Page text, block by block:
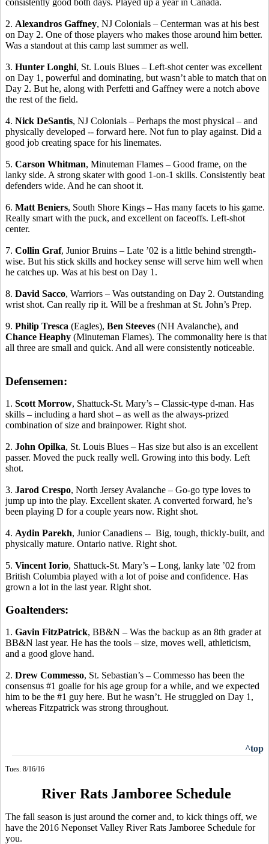
2. Alexandros Gaffney, NJ Colonials – Centerman was at his best
on Day 2. One of those players who makes those around him better.
Was a standout at this camp last summer as well.
3. Hunter Longhi, St. Louis Blues – Left-shot center was excellent
on Day 1, powerful and dominating, but wasn’t able to match that on
Day 2. But he, along with Perfetti and Gaffney were a notch above
the rest of the field.
4. Nick DeSantis, NJ Colonials – Perhaps the most physical – and
physically developed -- forward here. Not fun to play against. Did a
good job creating space for his linemates.
5. Carson Whitman, Minuteman Flames – Good frame, on the
lanky side. A strong skater with good 1-on-1 skills. Consistently beat
defenders wide. And he can shoot it.
6. Matt Beniers, South Shore Kings – Has many facets to his game.
Really smart with the puck, and excellent on faceoffs. Left-shot
center.
7. Collin Graf, Junior Bruins – Late ’02 is a little behind strength-
wise. But his stick skills and hockey sense will serve him well when
he catches up. Was at his best on Day 1.
8. David Sacco, Warriors – Was outstanding on Day 2. Outstanding
wrist shot. Can really rip it. Will be a freshman at St. John’s Prep.
9. Philip Tresca (Eagles), Ben Steeves (NH Avalanche), and
Chance Heaphy (Minuteman Flames). The commonality here is that
all three are small and quick. And all were consistently noticeable.
Defensemen:
1. Scott Morrow, Shattuck-St. Mary’s – Classic-type d-man. Has
skills – including a hard shot – as well as the always-prized
combination of size and brainpower. Right shot.
2. John Opilka, St. Louis Blues – Has size but also is an excellent
passer. Moved the puck really well. Growing into this body. Left
shot.
3. Jarod Crespo, North Jersey Avalanche – Go-go type loves to
jump up into the play. Excellent skater. A converted forward, he’s
been playing D for a couple years now. Right shot.
4. Aydin Parekh, JuniorCanadiens -- Big, tough, thickly-built, and
physically mature. Ontario native. Right shot.
5. Vincent Iorio, Shattuck-St. Mary’s – Long, lanky late ’02 from
British Columbia played with a lot of poise and confidence. Has
grown a lot in the last year. Right shot.
Goaltenders:
1. Gavin FitzPatrick, BB&N – Was the backup as an 8th grader at
BB&N last year. He has the tools – size, moves well, athleticism,
and a good glove hand.
2. Drew Commesso, St. Sebastian’s – Commesso has been the
consensus #1 goalie for his age group for a while, and we expected
him to be the #1 guy here. But he wasn’t. He struggled on Day 1,
whereas Fitzpatrick was strong throughout.
^top
Tues. 8/16/16
River Rats Jamboree Schedule
The fall season is just around the corner and, to kick things off, we
have the 2016 Neponset Valley River Rats Jamboree Schedule for
you.